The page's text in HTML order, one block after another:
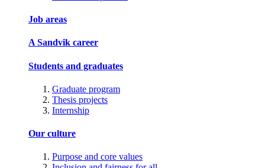
Job areas
A Sandvik career
Students and graduates
Graduate program
Thesis projects
Internship
Our culture
Purpose and core values